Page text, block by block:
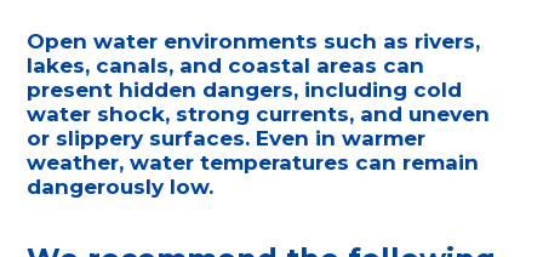
Open water environments such as rivers,
lakes, canals, and coastal areas can
present hidden dangers, including cold
water shock, strong currents, and uneven
or slippery surfaces. Even in warmer
weather, water temperatures can remain
dangerously low.